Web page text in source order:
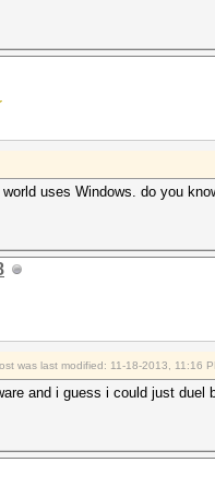
uses Windows. do you
was last modified: 11-18-2013, 11:16
and i guess i could just duel